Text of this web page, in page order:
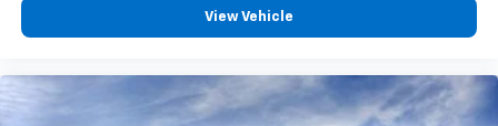
View Vehicle